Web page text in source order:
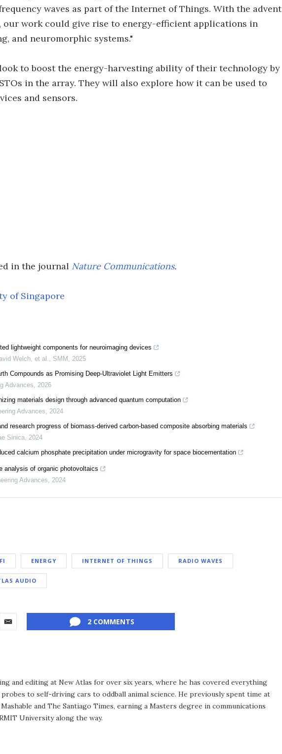
waves as part of the Internet of Things. With the advent
our work could give rise to energy-efficient applications in
and neuromorphic systems."
to boost the energy-harvesting ability of their technology by
in the array. They will also explore how it can be used to
and sensors.
in the journal Nature Communications.
of Singapore
lightweight components for neuroimaging devices
Welch, et al., SMM , 2025
Compounds as Promising Deep-Ultraviolet Light Emitters
Advances, 2026
materials design through advanced quantum computation
Advances, 2024
research progress of biomass-derived carbon-based composite absorbing materials
Sinica, 2024
calcium phosphate precipitation under microgravity for space biocementation
analysis of organic photovoltaics
Advances, 2024
ENERGY INTERNET OF THINGS RADIO WAVES
AUDIO
2 COMMENTS
and editing at New Atlas for over six years, where he has covered everything
to self-driving cars to oddball animal science. He previously spent time at
and The Santiago Times, earning a Masters degree in communications
University along the way.